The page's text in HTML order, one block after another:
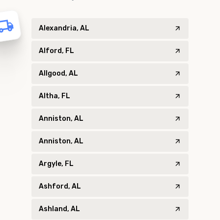
Alexandria, AL
Alford, FL
Allgood, AL
Altha, FL
Anniston, AL
Anniston, AL
Argyle, FL
Ashford, AL
Ashland, AL